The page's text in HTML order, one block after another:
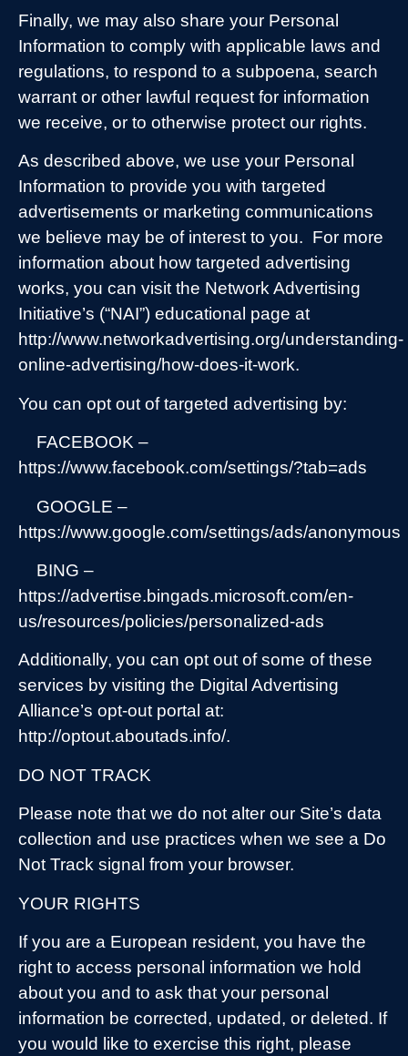
Finally, we may also share your Personal
Information to comply with applicable laws and
regulations, to respond to a subpoena, search
warrant or other lawful request for information
we receive, or to otherwise protect our rights.
As described above, we use your Personal
Information to provide you with targeted
advertisements or marketing communications
we believe may be of interest to you. For more
information about how targeted advertising
works, you can visit the Network Advertising
Initiative’s (“NAI”) educational page at
http://www.networkadvertising.org/understanding-
online-advertising/how-does-it-work.
You can opt out of targeted advertising by:
FACEBOOK –
https://www.facebook.com/settings/?tab=ads
GOOGLE –
https://www.google.com/settings/ads/anonymous
BING –
https://advertise.bingads.microsoft.com/en-
us/resources/policies/personalized-ads
Additionally, you can opt out of some of these
services by visiting the Digital Advertising
Alliance’s opt-out portal at:
http://optout.aboutads.info/.
DO NOT TRACK
Please note that we do not alter our Site’s data
collection and use practices when we see a Do
Not Track signal from your browser.
YOUR RIGHTS
If you are a European resident, you have the
right to access personal information we hold
about you and to ask that your personal
information be corrected, updated, or deleted. If
you would like to exercise this right, please